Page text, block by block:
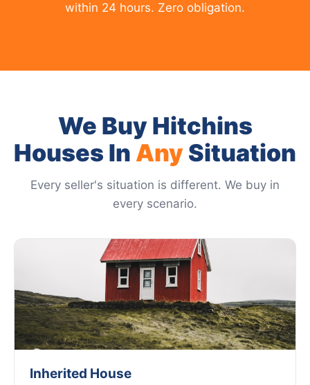
within 24 hours. Zero obligation.
We Buy Hitchins
Houses In AnySituation
Every seller's situation is different. We buy in
every scenario.
Inherited House